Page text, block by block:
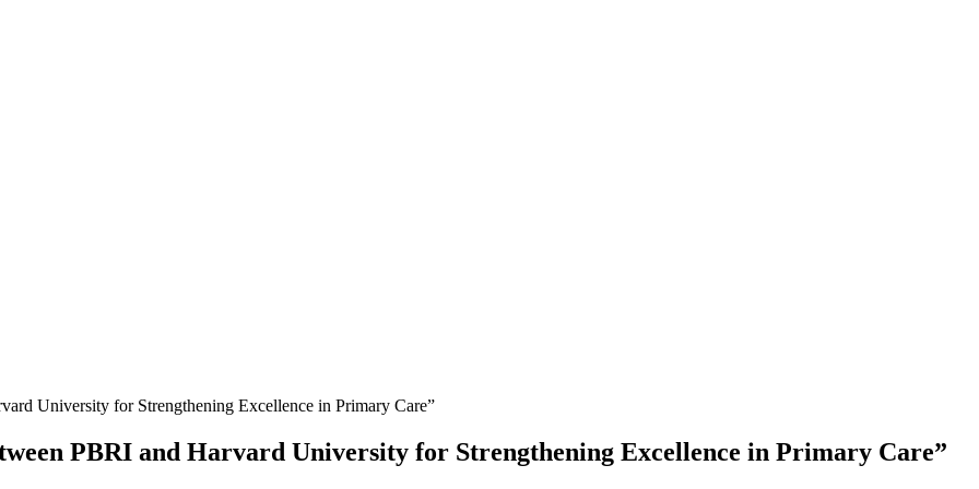
University for Strengthening Excellence in Primary Care”
PBRI and Harvard University for Strengthening Excellence in Primary Care”